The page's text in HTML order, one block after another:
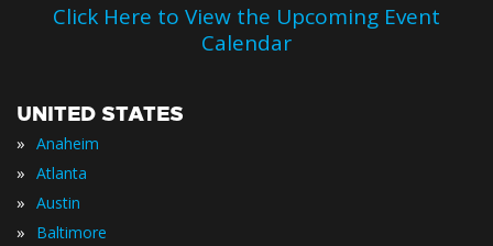
Click Here to View the Upcoming Event
Calendar
UNITED STATES
» Anaheim
» Atlanta
» Austin
» Baltimore